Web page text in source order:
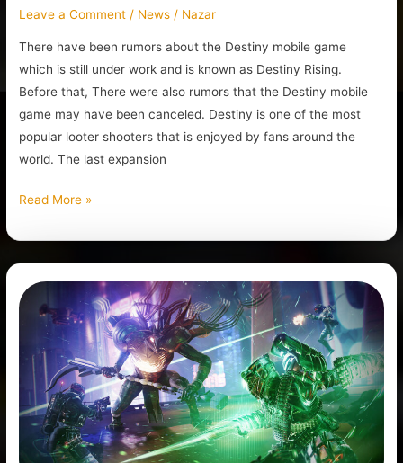
Leave a Comment / News / Nazar
There have been rumors about the Destiny mobile game
which is still under work and is known as Destiny Rising.
Before that, There were also rumors that the Destiny mobile
game may have been canceled. Destiny is one of the most
popular looter shooters that is enjoyed by fans around the
world. The last expansion
Read More »
The
Future
Destiny
Content
Would
Be
Smaller